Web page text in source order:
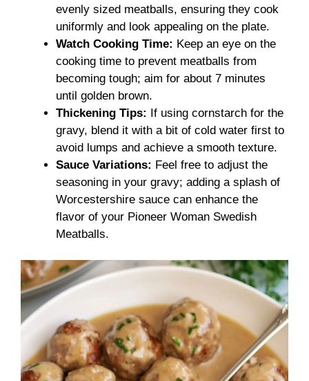
evenly sized meatballs, ensuring they cook
uniformly and look appealing on the plate.
Watch Cooking Time: Keep an eye on the
cooking time to prevent meatballs from
becoming tough; aim for about 7 minutes
until golden brown.
Thickening Tips: If using cornstarch for the
gravy, blend it with a bit of cold water first to
avoid lumps and achieve a smooth texture.
Sauce Variations: Feel free to adjust the
seasoning in your gravy; adding a splash of
Worcestershire sauce can enhance the
flavor of your Pioneer Woman Swedish
Meatballs.